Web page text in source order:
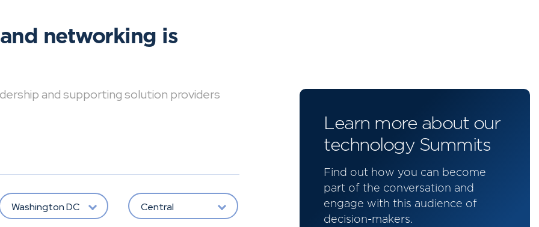
networking is
and supporting solution providers
Washington DC Central
Learn more about our
technology Summits
Find out how you can become
part of the conversation and
engage with this audience of
decision-makers.